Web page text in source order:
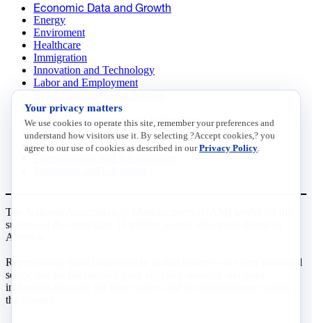
Economic Data and Growth
Energy
Enviroment
Healthcare
Immigration
Innovation and Technology
Labor and Employment
Data Insights
Research, Innovation and Technology
Tax
Trade
The National Association of Manufacturers (NAM) works for the
success of the more than 13 million people who make things in
America.
Representing small businesses to global leaders—in every industrial
sector, we are the nation’s most effective resource and most
influential advocate for these values and for manufacturers across
the country.
Your privacy matters
We use cookies to operate this site, remember your preferences and
understand how visitors use it. By selecting ?Accept cookies,? you
agree to our use of cookies as described in ourPrivacy Policy